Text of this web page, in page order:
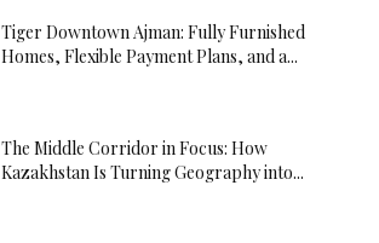
Tiger Downtown Ajman: Fully Furnished
Homes, Flexible Payment Plans, and a...
The Middle Corridor in Focus: How
Kazakhstan Is Turning Geography into...